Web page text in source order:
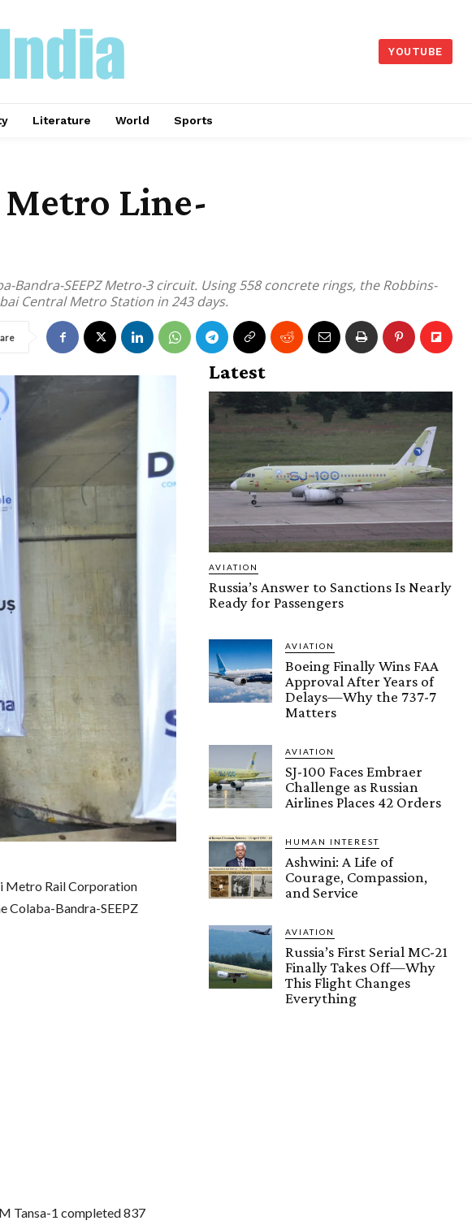
YOUTUBE
Literature World Sports
Line-
SEEPZ Metro-3 circuit. Using 558 concrete rings, the Robbins-
Central Metro Station in 243 days.
Metro Rail Corporation
Colaba-Bandra-SEEPZ
Tansa-1 completed 837
Latest
AVIATION
Russia’s Answer to Sanctions Is Nearly
Ready for Passengers
AVIATION
Boeing Finally Wins FAA
Approval After Years of
Delays—Why the 737-7
Matters
AVIATION
SJ-100 Faces Embraer
Challenge as Russian
Airlines Places 42 Orders
HUMAN INTEREST
Ashwini: A Life of
Courage, Compassion,
and Service
AVIATION
Russia’s First Serial MC-21
Finally Takes Off—Why
This Flight Changes
Everything